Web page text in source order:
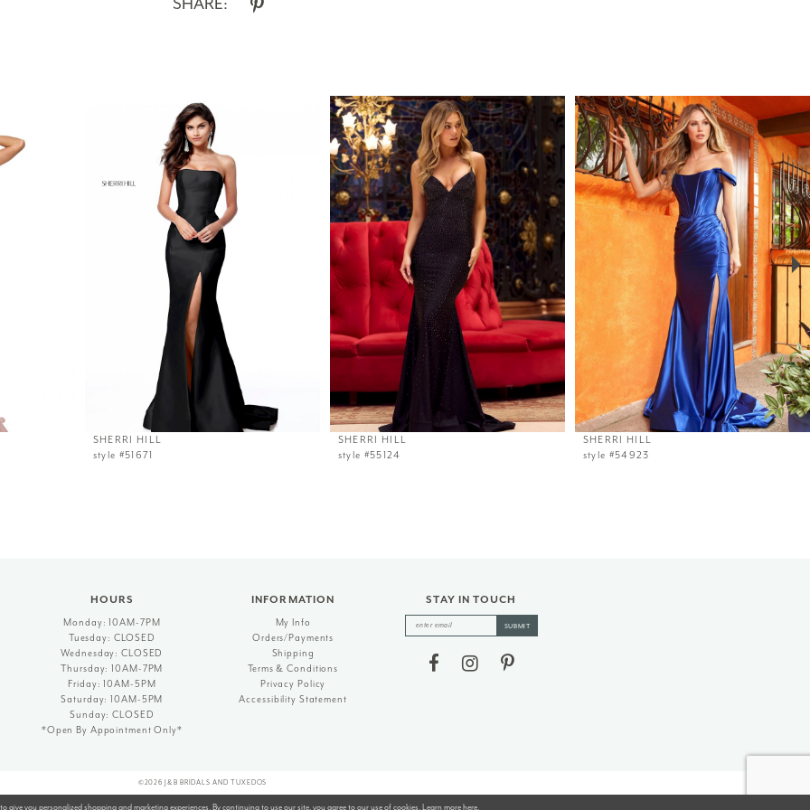
SHARE:
SHERRI HILL
style #51671
SHERRI HILL
style #55124
SHERRI HILL
style #54923
HOURS
Monday: 10AM-7PM
Tuesday: CLOSED
Wednesday: CLOSED
Thursday: 10AM-7PM
Friday: 10AM-5PM
Saturday: 10AM-5PM
Sunday: CLOSED
*Open By Appointment Only*
INFORMATION
My Info
Orders/Payments
Shipping
Terms & Conditions
Privacy Policy
Accessibility Statement
STAY IN TOUCH
SUBMIT
©2026 J&B BRIDALS AND TUXEDOS
give you personalized shopping and marketing experiences. By continuing to use our site, you agree to our use of cookies. Learn morehere.